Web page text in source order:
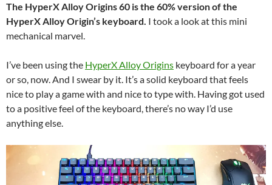
The HyperX Alloy Origins 60 is the 60% version of the
HyperX Alloy Origin’s keyboard. I took a look at this mini
mechanical marvel.
I’ve been using the HyperX Alloy Origins keyboard for a year
or so, now. And I swear by it. It’s a solid keyboard that feels
nice to play a game with and nice to type with. Having got used
to a positive feel of the keyboard, there’s no way I’d use
anything else.